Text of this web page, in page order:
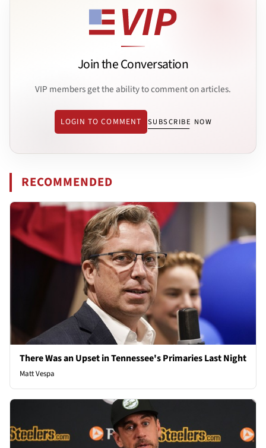
Join the Conversation
VIP members get the ability to comment on articles.
LOGIN TO COMMENT SUBSCRIBE NOW
RECOMMENDED
There Was an Upset in Tennessee's Primaries Last Night
Matt Vespa